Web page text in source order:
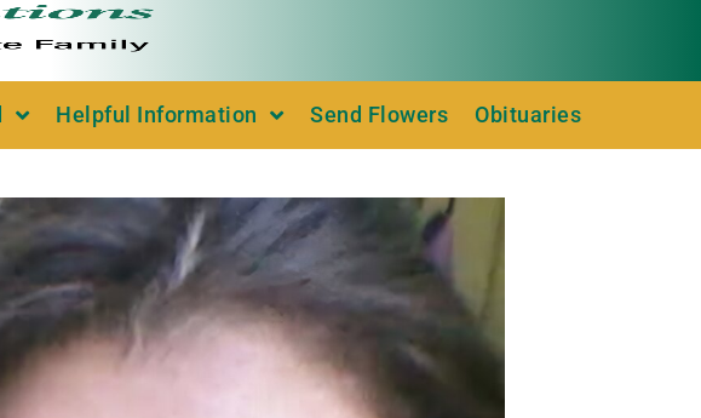
Helpful Information Send Flowers Obituaries